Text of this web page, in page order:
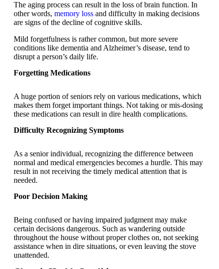
The aging process can result in the loss of brain function. In
other words, memory loss and difficulty in making decisions
are signs of the decline of cognitive skills.
Mild forgetfulness is rather common, but more severe
conditions like dementia and Alzheimer’s disease, tend to
disrupt a person’s daily life.
Forgetting Medications
A huge portion of seniors rely on various medications, which
makes them forget important things. Not taking or mis-dosing
these medications can result in dire health complications.
Difficulty Recognizing Symptoms
As a senior individual, recognizing the difference between
normal and medical emergencies becomes a hurdle. This may
result in not receiving the timely medical attention that is
needed.
Poor Decision Making
Being confused or having impaired judgment may make
certain decisions dangerous. Such as wandering outside
throughout the house without proper clothes on, not seeking
assistance when in dire situations, or even leaving the stove
unattended.